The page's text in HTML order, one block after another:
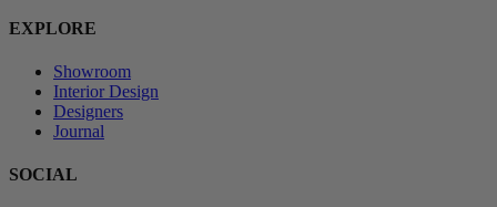
EXPLORE
Showroom
Interior Design
Designers
Journal
SOCIAL